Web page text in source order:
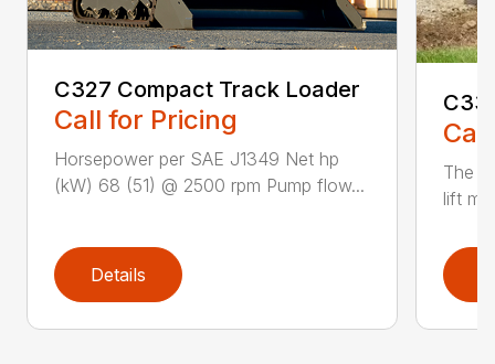
C327 Compact Track Loader
Call for Pricing
Horsepower per SAE J1349 Net hp
(kW) 68 (51) @ 2500 rpm Pump flow...
Details
The
lift